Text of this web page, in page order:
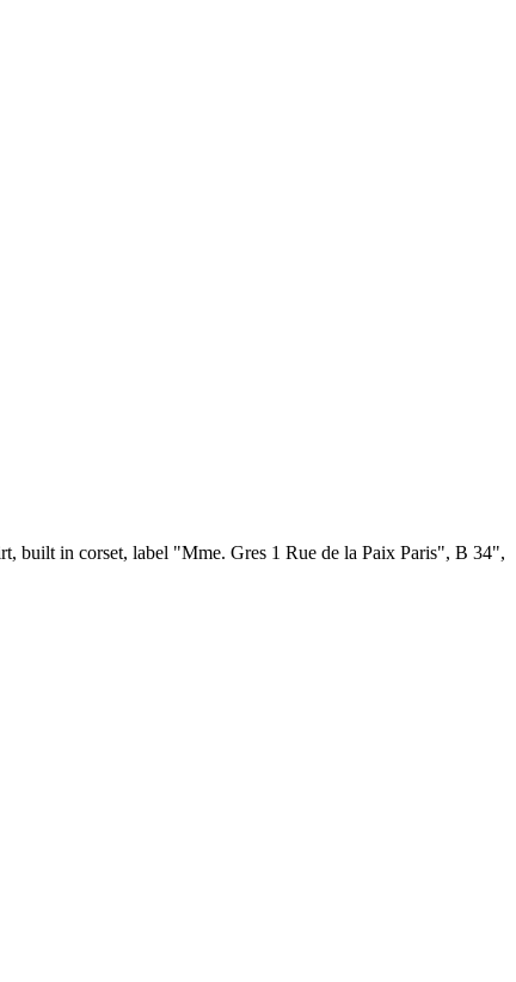
built in corset, label "Mme. Gres 1 Rue de la Paix Paris", B 34",